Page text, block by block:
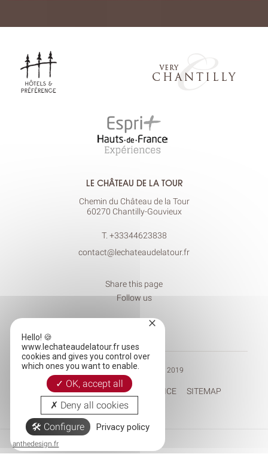
LE CHÂTEAU DE LA TOUR
Chemin du Château de la Tour
60270 Chantilly-Gouvieux
T. +33344623838
contact@lechateaudelatour.fr
Share this page
Follow us
© CHÂTEAU DE LA TOUR 2019
RECRUITEMENT LEGAL NOTICE SITEMAP
Tél.
×
Hello! 🍪
www.lechateaudelatour.fr uses
cookies and gives you control over
which ones you want to enable.
OK, accept all
Deny all cookies
Configure
Privacy policy
anthedesign.fr